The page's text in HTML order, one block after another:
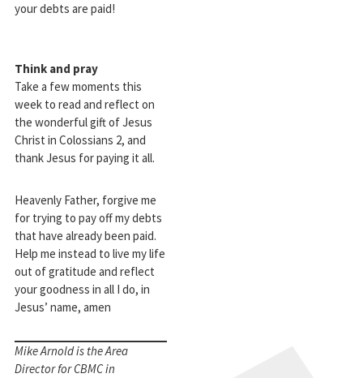
your debts are paid!
Think and pray
Take a few moments this
week to read and reflect on
the wonderful gift of Jesus
Christ in Colossians 2, and
thank Jesus for paying it all.
Heavenly Father, forgive me
for trying to pay off my debts
that have already been paid.
Help me instead to live my life
out of gratitude and reflect
your goodness in all I do, in
Jesus’ name, amen
Mike Arnold is the Area
Director for CBMC in